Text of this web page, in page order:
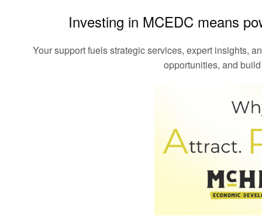
Investing in MCEDC means
Your support fuels strategic services, expert insights,
opportunities, and